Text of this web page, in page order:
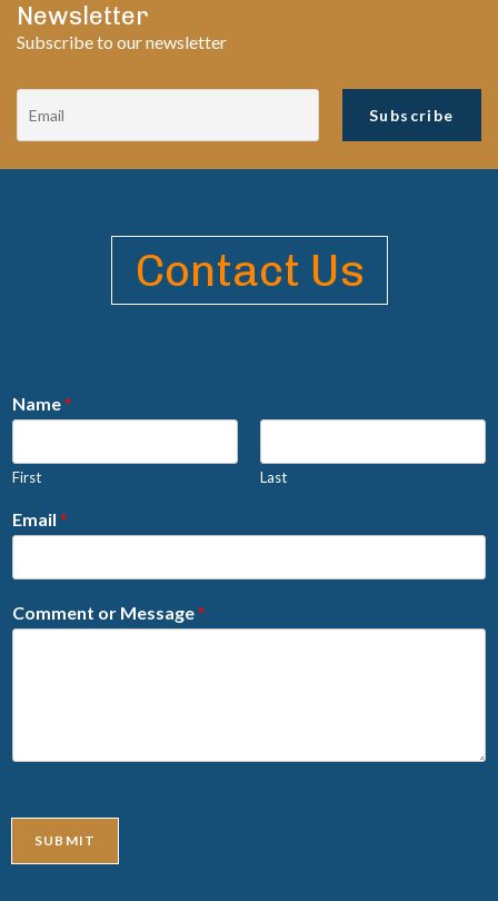
Newsletter
Subscribe to our newsletter
Contact Us
Name*
First Last
Email *
Comment or Message*
SUBMIT